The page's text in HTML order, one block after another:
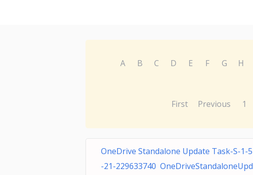
A B C D E F G H
First Previous 1
OneDrive Standalone Update Task-S-1-5
-21-229633740 OneDriveStandaloneUpd